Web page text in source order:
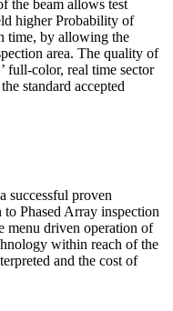
the beam allows test
higher Probability of
time, by allowing the
area. The quality of
full-color, real time sector
standard accepted
successful proven
Phased Array inspection
menu driven operation of
within reach of the
and the cost of